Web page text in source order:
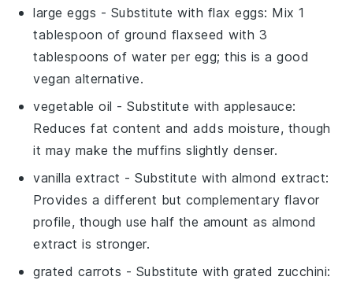
large eggs - Substitute with flax eggs: Mix 1
tablespoon of ground flaxseed with 3
tablespoons of water per egg; this is a good
vegan alternative.
vegetable oil - Substitute withapplesauce:
Reduces fat content and adds moisture, though
it may make the muffins slightly denser.
vanilla extract - Substitute withalmond extract:
Provides a different but complementary flavor
profile, though use half the amount as almond
extract is stronger.
grated carrots - Substitute with grated zucchini: